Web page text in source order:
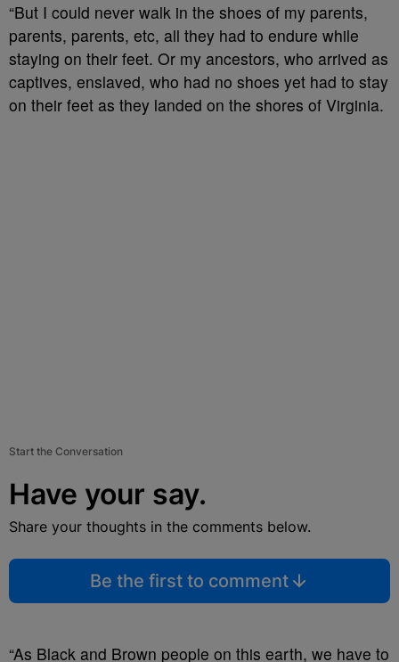
“But I could never walk in the shoes of my parents,
parents, parents, etc, all they had to endure while
staying on their feet. Or my ancestors, who arrived as
captives, enslaved, who had no shoes yet had to stay
on their feet as they landed on the shores of Virginia.
Start the Conversation
Have your say.
Share your thoughts in the comments below.
Be the first to comment
“As Black and Brown people on this earth, we have to